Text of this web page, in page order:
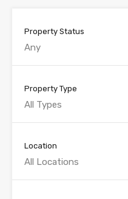
Property Status
Any
Property Type
All Types
Location
All Locations